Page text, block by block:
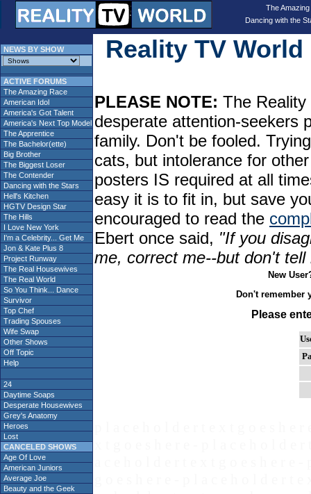
The
Dancing with the
NEWS BY SHOW
ACTIVE FORUMS
The Amazing Race
American Idol
America's Got Talent
America's Next Top Model
The Apprentice
The Bachelor(ette)
Big Brother
The Biggest Loser
The Contender
Dancing with the Stars
Hell's Kitchen
HGTV Design Star
The Hills
I Love New York
I'm a Celebrity... Get Me
Jon & Kate Plus 8
Project Runway
The Real Housewives
The Real World
So You Think... Dance
Survivor
Top Chef
Trading Spouses
Wife Swap
Other Shows
Off Topic
Help
24
Daytime Soaps
Desperate Housewives
Grey's Anatomy
Heroes
Lost
CANCELED SHOWS
Age Of Love
American Juniors
Average Joe
Beauty and the Geek
Reality TV
PLEASE NOTE: The
desperate attention-seekers
family. Don't be fooled.
cats, but intolerance for
posters IS required at all
easy it is to fit in, but save
encouraged to read the
Ebert once said, "If you
me, correct me--but don't
New
Don't remember
Please